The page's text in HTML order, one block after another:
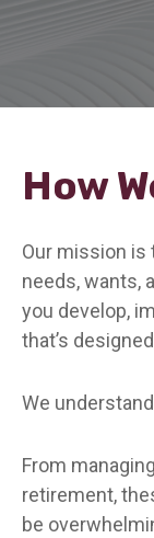
How
Our mission is
needs, wants,
you develop,
that’s
We
From
retirement,
be